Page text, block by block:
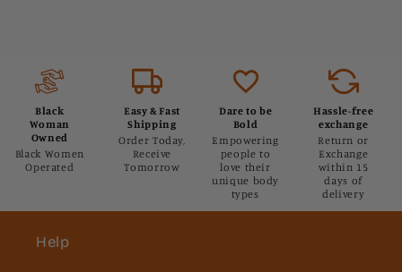
Black
Woman
Owned
Black Women
Operated
Easy & Fast
Shipping
Order Today,
Receive
Tomorrow
Dare to be
Bold
Empowering
people to
love their
unique body
types
Hassle-free
exchange
Return or
Exchange
within 15
days of
delivery
Help